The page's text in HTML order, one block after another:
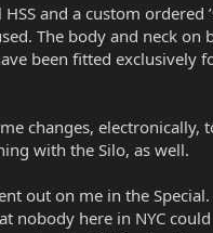
and a custom ordered
The body and neck on
been fitted exclusively
changes, electronically,
with the Silo, as well.
out on me in the
nobody here in NYC